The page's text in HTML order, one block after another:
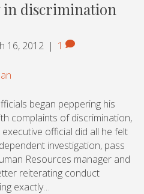
discrimination
16, 2012 | 1
began peppering his
complaints of discrimination,
official did all he felt
investigation, pass
Resources manager and
reiterating conduct
exactly…